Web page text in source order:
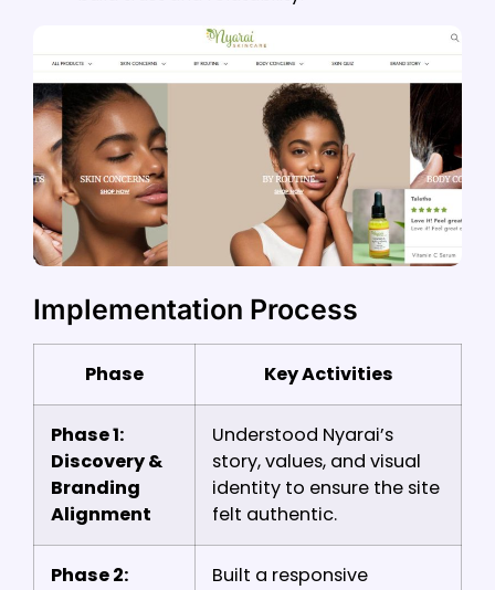
Implementation Process
Phase Key Activities
Phase 1:
Discovery &
Branding
Alignment
Understood Nyarai’s
story, values, and visual
identity to ensure the site
felt authentic.
Phase 2:
Built a responsive